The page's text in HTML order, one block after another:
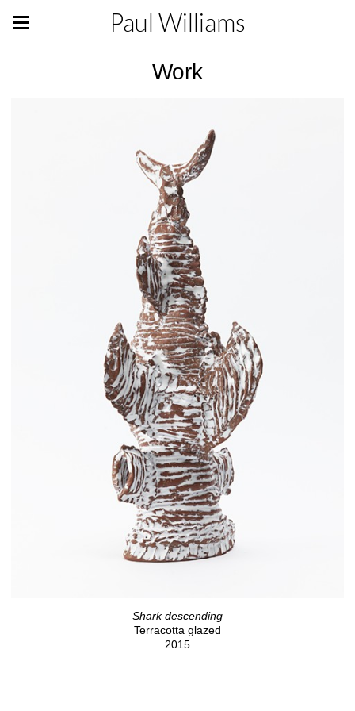
Paul Williams
Work
Shark descending
Terracotta glazed
2015